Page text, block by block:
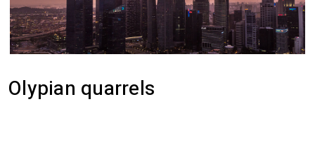
Olypian quarrels